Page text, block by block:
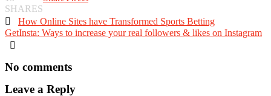
SHARES
 How Online Sites have Transformed Sports Betting
GetInsta: Ways to increase your real followers & likes on Instagram

No comments
Leave a Reply